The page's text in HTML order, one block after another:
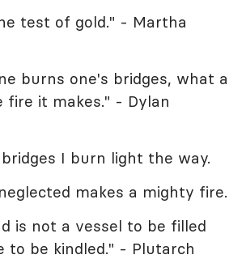
test of gold." - Martha
burns one's bridges, what a
fire it makes." - Dylan
I burn light the way.
makes a mighty fire.
is not a vessel to be filled
to be kindled." - Plutarch